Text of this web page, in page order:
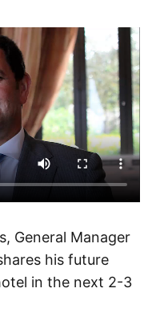
General Manager
his future
in the next 2-3